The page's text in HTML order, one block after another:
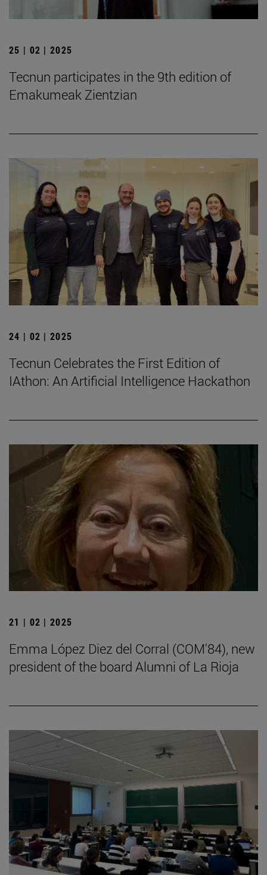
25 | 02 | 2025
Tecnun participates in the 9th edition of
Emakumeak Zientzian
24 | 02 | 2025
Tecnun Celebrates the First Edition of
IAthon: An Artificial Intelligence Hackathon
21 | 02 | 2025
Emma López Diez del Corral (COM'84), new
president of the board Alumni of La Rioja